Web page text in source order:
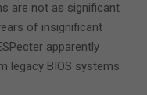
are not as significant
of insignificant
apparently
legacy BIOS systems